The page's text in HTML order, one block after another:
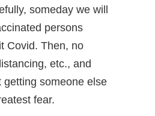
someday we will
persons
Covid. Then, no
etc., and
getting someone else
fear.